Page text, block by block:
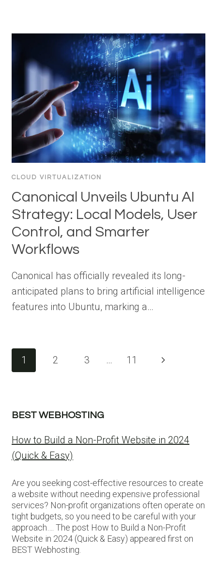
CLOUD VIRTUALIZATION
Canonical Unveils Ubuntu AI
Strategy: Local Models, User
Control, and Smarter
Workflows
Canonical has officially revealed its long-
anticipated plans to bring artificial intelligence
features into Ubuntu, marking a…
Page
navigation
1 2 3 … 11
Next
BEST WEBHOSTING
How to Build a Non-Profit Website in 2024
(Quick & Easy)
Are you seeking cost-effective resources to create
a website without needing expensive professional
services? Non-profit organizations often operate on
tight budgets, so you need to be careful with your
approach…. The post How to Build a Non-Profit
Website in 2024 (Quick & Easy) appeared first on
BEST Webhosting.